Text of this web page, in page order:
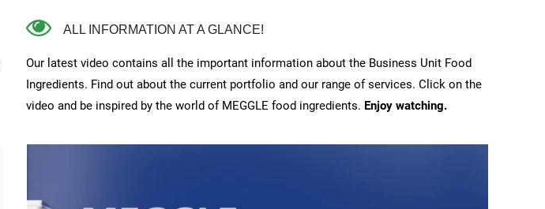
ALL INFORMATION AT A GLANCE!
Our latest video contains all the important information about the Business Unit Food
Ingredients. Find out about the current portfolio and our range of services. Click on the
video and be inspired by the world of MEGGLE food ingredients. Enjoy watching.